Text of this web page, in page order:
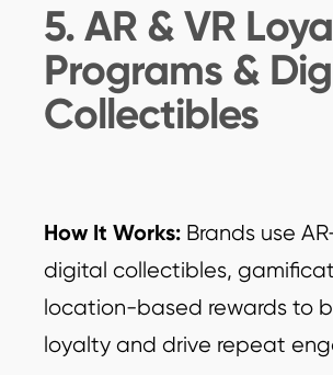
5. AR & VR
Programs &
Collectibles
How It Works: Brands use
digital collectibles,
location-based rewards to
loyalty and drive repeat